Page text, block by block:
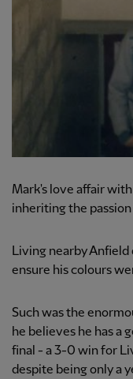
Mark's love affair
inheriting the
Living nearby
ensure his colours
Such was the
he believes he has a
final - a 3-0 win for
despite being only a